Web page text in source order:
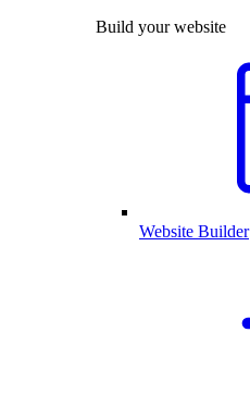
Build your website
Website Builder